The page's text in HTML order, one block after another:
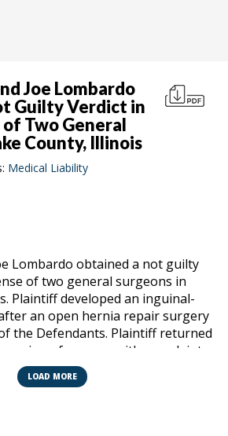
Joe Lombardo
Guilty Verdict in
Two General
County, Illinois
Medical Liability
Lombardo obtained a not guilty
of two general surgeons in
Plaintiff developed an inguinal-
an open hernia repair surgery
the Defendants. Plaintiff returned
of surgery with complaints
in the area of the surgical
surgeon that performed the
LOAD MORE